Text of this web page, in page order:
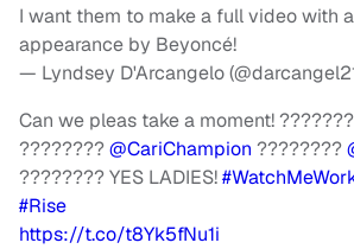
I want them to make a full video with
appearance by Beyoncé!
— Lyndsey D'Arcangelo
Can we pleas take a moment!
????????@CariChampion ????????
???????? YES LADIES!
#Rise
https://t.co/t8Yk5fNu1i